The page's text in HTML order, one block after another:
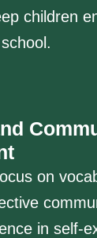
children
on
in self-